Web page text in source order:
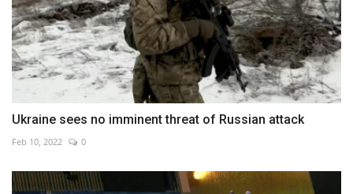
Ukraine sees no imminent threat of Russian attack
Feb 10, 2022 0